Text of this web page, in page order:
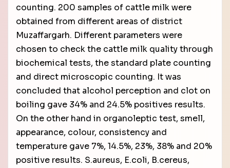
counting. 200 samples of cattle milk were
obtained from different areas of district
Muzaffargarh. Different parameters were
chosen to check the cattle milk quality through
biochemical tests, the standard plate counting
and direct microscopic counting. It was
concluded that alcohol perception and clot on
boiling gave 34% and 24.5% positives results.
On the other hand in organoleptic test, smell,
appearance, colour, consistency and
temperature gave 7%, 14.5%, 23%, 38% and 20%
positive results. S.aureus, E.coli, B.cereus,